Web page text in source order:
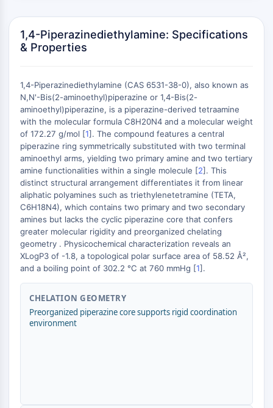
Microtubule‐associated
serine/threonine kinase (MAST)
ABA Receptor
MAPKAPK2 (MK2)
Mixed Lineage Kinase
SOS1
Ribosomal S6 Kinase (RSK)
MAP3K
MAP4K
MEK
Raf
JNK
ERK
Ras
p38 MAPK
Autophagy
Atg and Atg-related Protein
Autophagy
+
−
1,4-Piperazinediethylamine: Specifications
& Properties
1,4-Piperazinediethylamine (CAS 6531-38-0), also known as
N,N'-Bis(2-aminoethyl)piperazine or 1,4-Bis(2-
aminoethyl)piperazine, is a piperazine-derived tetraamine
with the molecular formula C8H20N4 and a molecular weight
of 172.27 g/mol [1]. The compound features a central
piperazine ring symmetrically substituted with two terminal
aminoethyl arms, yielding two primary amine and two tertiary
amine functionalities within a single molecule [2]. This
distinct structural arrangement differentiates it from linear
aliphatic polyamines such as triethylenetetramine (TETA,
C6H18N4), which contains two primary and two secondary
amines but lacks the cyclic piperazine core that confers
greater molecular rigidity and preorganized chelating
geometry . Physicochemical characterization reveals an
XLogP3 of -1.8, a topological polar surface area of 58.52 Å²,
and a boiling point of 302.2 °C at 760 mmHg [1].
CHELATION GEOMETRY
Preorganized piperazine core supports rigid coordination
environment